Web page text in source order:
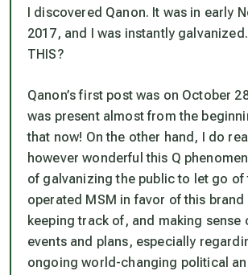
I discovered Qanon. It was in early
2017, and I was instantly
THIS?
Qanon’s first post was on October
was present almost from the
that now! On the other hand, I do
however wonderful this Q
of galvanizing the public to let go of
operated MSM in favor of this brand
keeping track of, and making sense
events and plans, especially
ongoing world-changing political